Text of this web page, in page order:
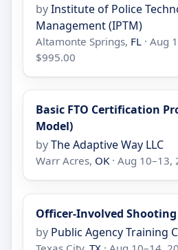
byInstitute of Police
Management (IPTM)
Altamonte Springs, FL · Aug
$995.00
Basic FTO Certification
Model)
byThe Adaptive Way LLC
Warr Acres, OK· Aug 10–13,
Officer-Involved Shooting
by Public Agency Training